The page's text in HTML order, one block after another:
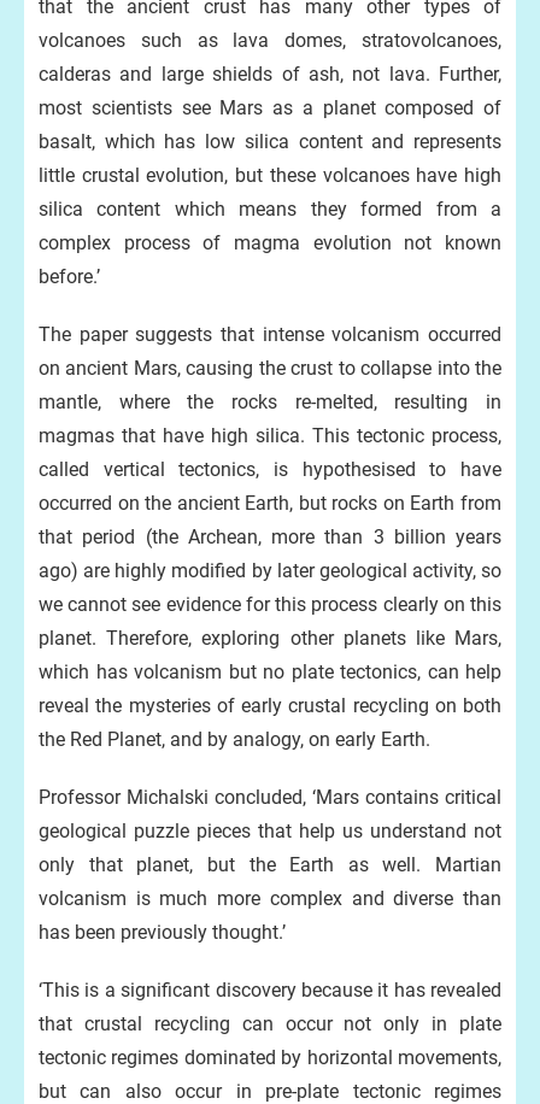
that the ancient crust has many other types of
volcanoes such as lava domes, stratovolcanoes,
calderas and large shields of ash, not lava. Further,
most scientists see Mars as a planet composed of
basalt, which has low silica content and represents
little crustal evolution, but these volcanoes have high
silica content which means they formed from a
complex process of magma evolution not known
before.’
The paper suggests that intense volcanism occurred
on ancient Mars, causing the crust to collapse into the
mantle, where the rocks re-melted, resulting in
magmas that have high silica. This tectonic process,
called vertical tectonics, is hypothesised to have
occurred on the ancient Earth, but rocks on Earth from
that period (the Archean, more than 3 billion years
ago) are highly modified by later geological activity, so
we cannot see evidence for this process clearly on this
planet. Therefore, exploring other planets like Mars,
which has volcanism but no plate tectonics, can help
reveal the mysteries of early crustal recycling on both
the Red Planet, and by analogy, on early Earth.
Professor Michalski concluded, ‘Mars contains critical
geological puzzle pieces that help us understand not
only that planet, but the Earth as well. Martian
volcanism is much more complex and diverse than
has been previously thought.’
‘This is a significant discovery because it has revealed
that crustal recycling can occur not only in plate
tectonic regimes dominated by horizontal movements,
but can also occur in pre-plate tectonic regimes